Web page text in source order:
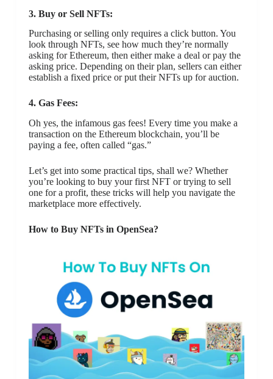
3. Buy or Sell NFTs:
Purchasing or selling only requires a click button. You
look through NFTs, see how much they’re normally
asking for Ethereum, then either make a deal or pay the
asking price. Depending on their plan, sellers can either
establish a fixed price or put their NFTs up for auction.
4. Gas Fees:
Oh yes, the infamous gas fees! Every time you make a
transaction on the Ethereum blockchain, you’ll be
paying a fee, often called “gas.”
Let’s get into some practical tips, shall we? Whether
you’re looking to buy your first NFT or trying to sell
one for a profit, these tricks will help you navigate the
marketplace more effectively.
How to Buy NFTs in OpenSea?